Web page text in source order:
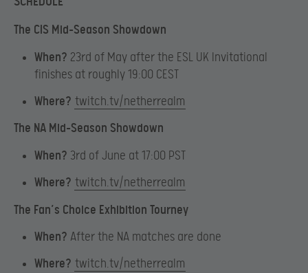
The CIS Mid-Season Showdown
When? 23rd of May after the ESL UK Invitational
finishes at roughly 19:00 CEST
Where? twitch.tv/netherrealm
The NA Mid-Season Showdown
When? 3rd of June at 17:00 PST
Where? twitch.tv/netherrealm
The Fan’s Choice Exhibition Tourney
When? After the NA matches are done
Where? twitch.tv/netherrealm